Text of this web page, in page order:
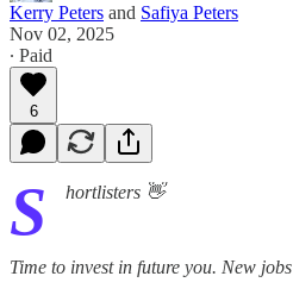
Kerry Peters and Safiya Peters
Nov 02, 2025
∙ Paid
6
S hortlisters 👋
Time to invest in future you. New